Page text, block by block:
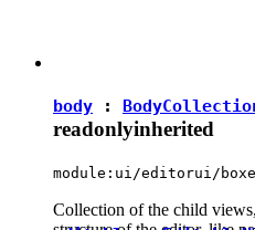
bind.if( 'isEnabled',
on:
click: bind.to(
body :
readonlyinherited
module:ui/editorui/
Collection of the child